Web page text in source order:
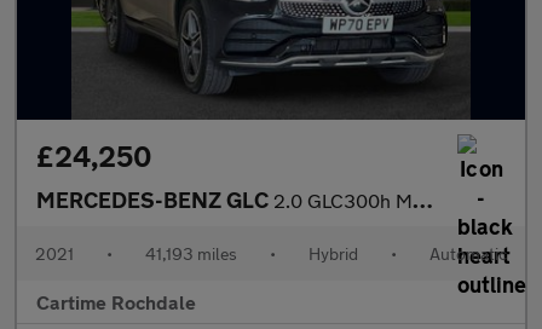
£24,250
MERCEDES-BENZ GLC 2.0 GLC300h MHEV AMG Line SUV 5dr Petrol Hybrid G-Tronic+ 4MATIC
2021 • 41,193 miles • Hybrid • Automatic
Cartime Rochdale